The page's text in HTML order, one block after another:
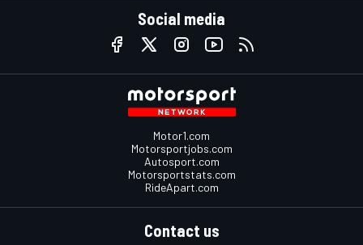
Social media
Motor1.com
Motorsportjobs.com
Autosport.com
Motorsportstats.com
RideApart.com
Contact us